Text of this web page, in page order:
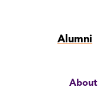
Skip
Alumni
About